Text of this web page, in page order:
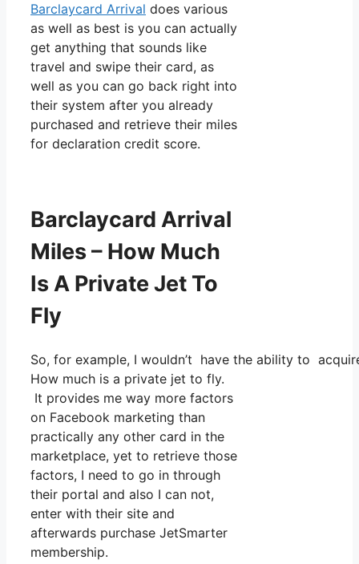
Barclaycard Arrival does various
as well as best is you can actually
get anything that sounds like
travel and swipe their card, as
well as you can go back right into
their system after you already
purchased and retrieve their miles
for declaration credit score.
Barclaycard Arrival
Miles – How Much
Is A Private Jet To
Fly
So, for example, I wouldn’t have the ability to
How much is a private jet to fly.
It provides me way more factors
on Facebook marketing than
practically any other card in the
marketplace, yet to retrieve those
factors, I need to go in through
their portal and also I can not,
enter with their site and
afterwards purchase JetSmarter
membership.